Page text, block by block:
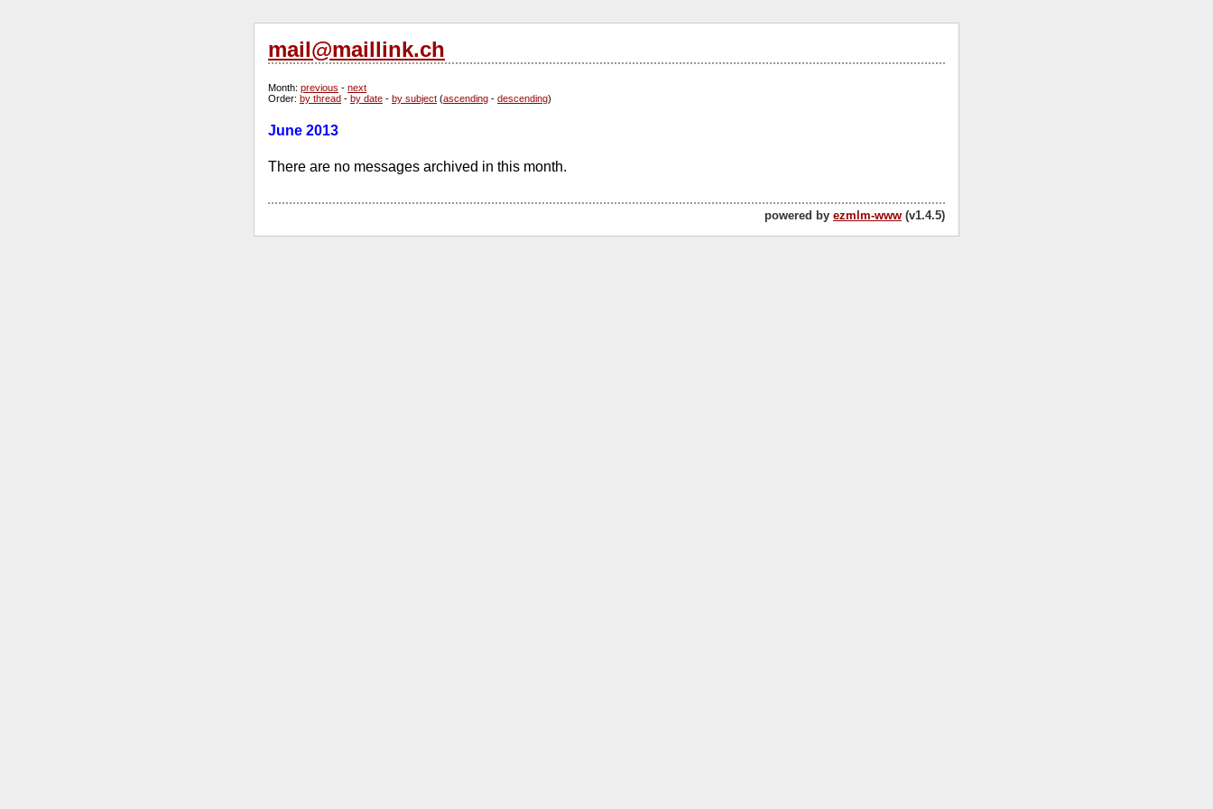
mail@maillink.ch
Month: previous - next
Order: by thread - by date - by subject (ascending - descending)
June 2013
There are no messages archived in this month.
powered by ezmlm-www (v1.4.5)